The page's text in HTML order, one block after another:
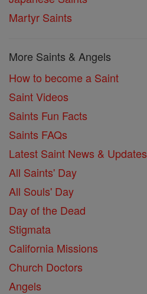
Martyr Saints
More Saints & Angels
How to become a Saint
Saint Videos
Saints Fun Facts
Saints FAQs
Latest Saint News & Updates
All Saints' Day
All Souls' Day
Day of the Dead
Stigmata
California Missions
Church Doctors
Angels